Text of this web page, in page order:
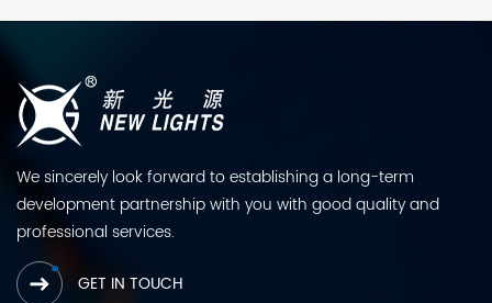
We sincerely look forward to establishing a long-term
development partnership with you with good quality and
professional services.
GET IN TOUCH